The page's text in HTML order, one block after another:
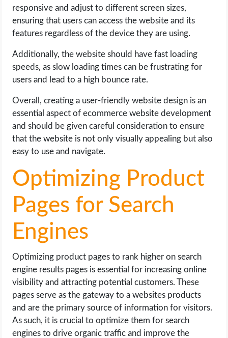
responsive and adjust to different screen sizes,
ensuring that users can access the website and its
features regardless of the device they are using.
Additionally, the website should have fast loading
speeds, as slow loading times can be frustrating for
users and lead to a high bounce rate.
Overall, creating a user-friendly website design is an
essential aspect of ecommerce website development
and should be given careful consideration to ensure
that the website is not only visually appealing but also
easy to use and navigate.
Optimizing Product
Pages for Search
Engines
Optimizing product pages to rank higher on search
engine results pages is essential for increasing online
visibility and attracting potential customers. These
pages serve as the gateway to a websites products
and are the primary source of information for visitors.
As such, it is crucial to optimize them for search
engines to drive organic traffic and improve the